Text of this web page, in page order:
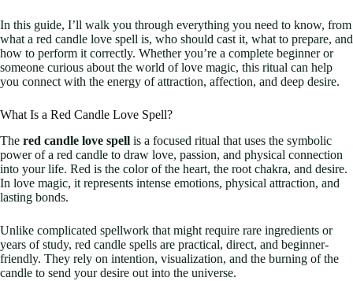
In this guide, I’ll walk you through everything you need to know, from
what a red candle love spell is, who should cast it, what to prepare, and
how to perform it correctly. Whether you’re a complete beginner or
someone curious about the world of love magic, this ritual can help
you connect with the energy of attraction, affection, and deep desire.
What Is a Red Candle Love Spell?
The red candle love spell is a focused ritual that uses the symbolic
power of a red candle to draw love, passion, and physical connection
into your life. Red is the color of the heart, the root chakra, and desire.
In love magic, it represents intense emotions, physical attraction, and
lasting bonds.
Unlike complicated spellwork that might require rare ingredients or
years of study, red candle spells are practical, direct, and beginner-
friendly. They rely on intention, visualization, and the burning of the
candle to send your desire out into the universe.